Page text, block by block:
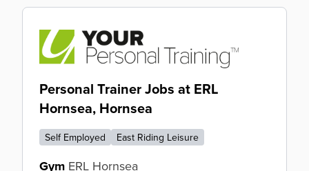
Personal Trainer Jobs at ERL
Hornsea, Hornsea
Self Employed East Riding Leisure
Gym ERL Hornsea